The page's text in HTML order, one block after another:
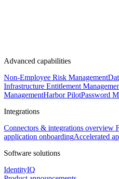
Advanced capabilities
Non-Employee Risk Management
Infrastructure Entitlement
ManagementHarbor PilotPassword
Integrations
Connectors & integrations overview
application onboardingAccelerated
Software solutions
IdentityIQ